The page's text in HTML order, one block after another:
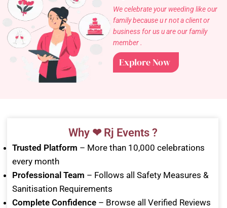
We celebrate your weeding like our
family because u r not a client or
business for us u are our family
member .
Explore Now
Why ❤ Rj Events ?
Trusted Platform – More than 10,000 celebrations
every month
Professional Team – Follows all Safety Measures &
Sanitisation Requirements
Complete Confidence – Browse all Verified Reviews